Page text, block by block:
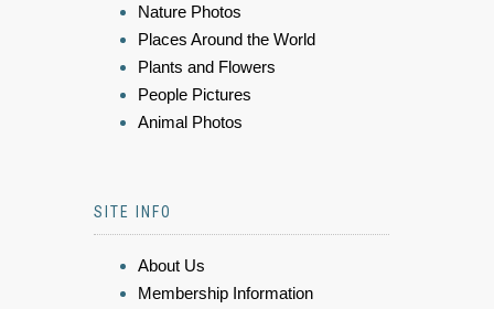
Nature Photos
Places Around the World
Plants and Flowers
People Pictures
Animal Photos
SITE INFO
About Us
Membership Information